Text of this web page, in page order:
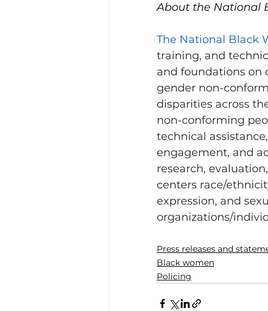
About the National
The National Black
training, and
and foundations on
gender non-
disparities across
non-conforming
technical
engagement, and
research,
centers race/
expression, and
organizations/
Press releases and
Black women
Policing